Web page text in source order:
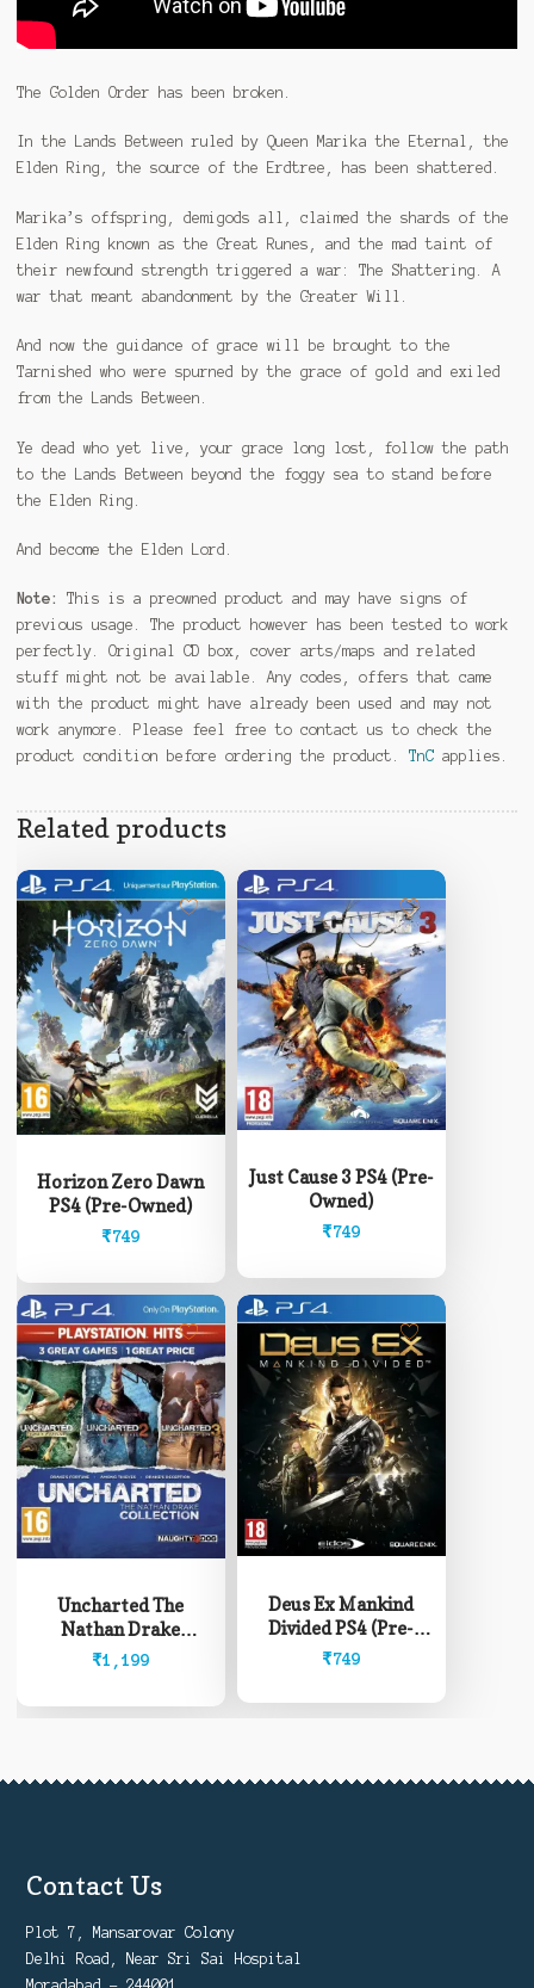
The Golden Order has been broken.
In the Lands Between ruled by Queen Marika the Eternal, the
Elden Ring, the source of the Erdtree, has been shattered.
Marika’s offspring, demigods all, claimed the shards of the
Elden Ring known as the Great Runes, and the mad taint of
their newfound strength triggered a war: The Shattering. A
war that meant abandonment by the Greater Will.
And now the guidance of grace will be brought to the
Tarnished who were spurned by the grace of gold and exiled
from the Lands Between.
Ye dead who yet live, your grace long lost, follow the path
to the Lands Between beyond the foggy sea to stand before
the Elden Ring.
And become the Elden Lord.
Note:
This is a preowned product and may have signs of
previous usage. The product however has been tested to work
perfectly. Original CD box, cover arts/maps and related
stuff might not be available. Any codes, offers that came
with the product might have already been used and may not
work anymore. Please feel free to contact us to check the
product condition before ordering the product. TnCapplies.
Related products
Horizon Zero Dawn
PS4 (Pre-Owned)
₹749
Just Cause 3 PS4 (Pre-
Owned)
₹749
Uncharted The
Nathan Drake
Collection PS4 (Pre-
Owned)
₹1,199
Deus Ex Mankind
Divided PS4 (Pre-
Owned)
₹749
Contact Us
Plot 7, Mansarovar Colony
Delhi Road, Near Sri Sai Hospital
Moradabad - 244001